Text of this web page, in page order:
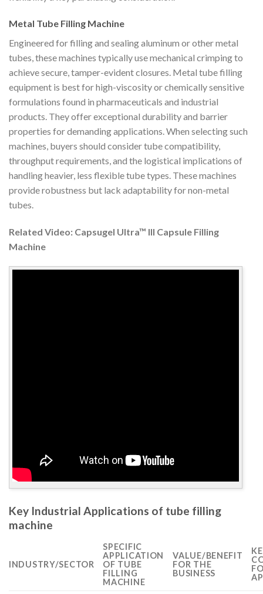
Metal Tube Filling Machine
Engineered for filling and sealing aluminum or other metal
tubes, these machines typically use mechanical crimping to
achieve secure, tamper-evident closures. Metal tube filling
equipment is best for high-viscosity or chemically sensitive
formulations found in pharmaceuticals and industrial
products. They offer exceptional durability and barrier
properties for demanding applications. When selecting such
machines, buyers should consider tube compatibility,
throughput requirements, and the logistical implications of
handling heavier, less flexible tube types. These machines
provide robustness but lack adaptability for non-metal
tubes.
Related Video: Capsugel Ultra™ III Capsule Filling
Machine
Key Industrial Applications of tube filling
machine
INDUSTRY/SECTOR
SPECIFIC
APPLICATION
OF TUBE
FILLING
MACHINE
VALUE/BENEFIT
FOR THE
BUSINESS